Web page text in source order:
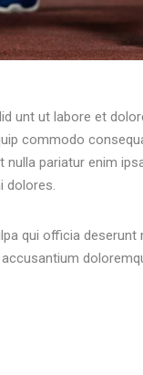
unt ut labore et
commodo
pariatur enim
dolores.
qui officia deserunt